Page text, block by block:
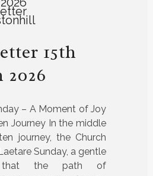
15th
– A Moment of Joy
Journey In the middle
journey, the Church
Sunday, a gentle
that the path of